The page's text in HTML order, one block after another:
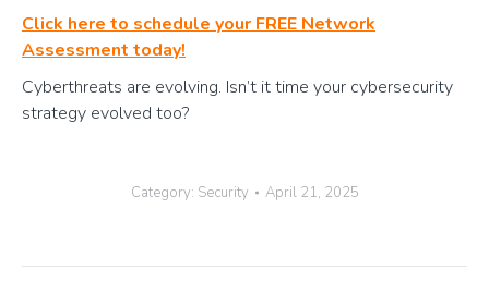
Click here to schedule your FREE Network
Assessment today!
Cyberthreats are evolving. Isn’t it time your cybersecurity
strategy evolved too?
Category: Security April 21, 2025